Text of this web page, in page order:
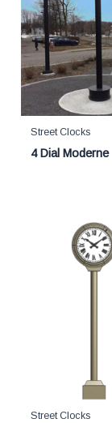
Street Clocks
4 Dial Moderne
Street Clocks